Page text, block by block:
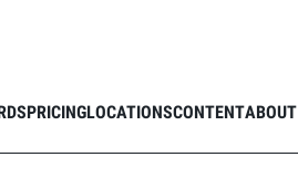
PRICINGLOCATIONSCONTENTABOUT